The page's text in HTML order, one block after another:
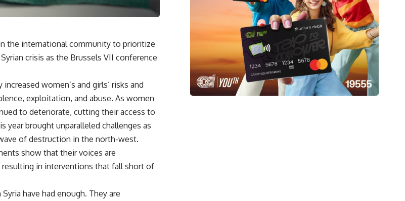
the international community to prioritize
crisis as the Brussels VII conference
women’s and girls’ risks and
exploitation, and abuse. As women
to deteriorate, cutting their access to
year brought unparalleled challenges as
of destruction in the north-west.
show that their voices are
in interventions that fall short of
have had enough. They are